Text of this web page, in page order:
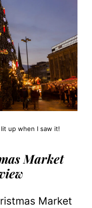
up when I saw it!
Market
Market